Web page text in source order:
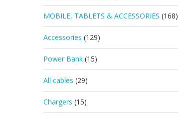
MOBILE, TABLETS & ACCESSORIES (168)
Accessories (129)
Power Bank (15)
All cables (29)
Chargers (15)